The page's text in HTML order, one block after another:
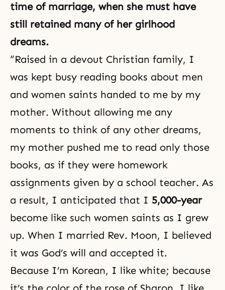
time of marriage, when she must have
still retained many of her girlhood
dreams.
“Raised in a devout Christian family, I
was kept busy reading books about men
and women saints handed to me by my
mother. Without allowing me any
moments to think of any other dreams,
my mother pushed me to read only those
books, as if they were homework
assignments given by a school teacher. As
a result, I anticipated that I 5,000-year
become like such women saints as I grew
up. When I married Rev. Moon, I believed
it was God’s will and accepted it.
Because I’m Korean, I like white; because